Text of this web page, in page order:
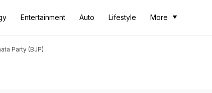
Entertainment Auto Lifestyle More
Party (BJP)